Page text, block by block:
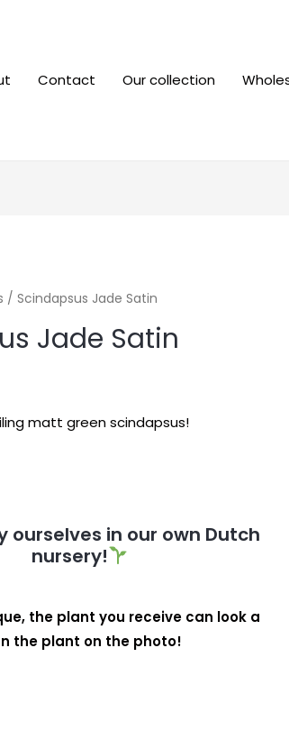
Contact Our collection
/ Scindapsus Jade Satin
Jade Satin
matt green scindapsus!
ourselves in our own Dutch
nursery!
the plant you receive can look a
the plant on the photo!